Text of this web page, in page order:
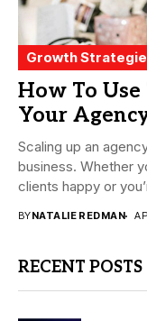
Growth
How To Use
Your
Scaling up an
business. Whether
clients happy or
BYNATALIE REDMAN
RECENT POSTS